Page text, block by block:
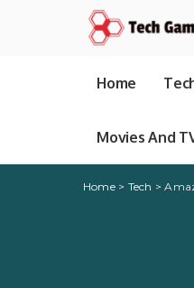
Home
Movies And
Home> Tech >